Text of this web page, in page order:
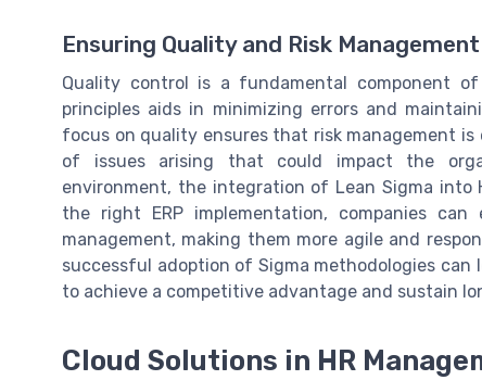
Ensuring Quality and Risk Management
Quality control is a fundamental component
principles aids in minimizing errors and
focus on quality ensures that risk management
of issues arising that could impact the
environment, the integration of Lean Sigma into
the right ERP implementation, companies
management, making them more agile and
successful adoption of Sigma methodologies can
to achieve a competitive advantage and sustain
Cloud Solutions in HR